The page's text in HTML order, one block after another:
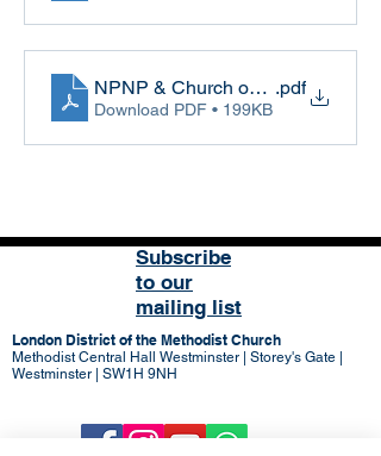
NPNP & Church on the Margins
.pdf
Download PDF • 199KB
Subscribe
to our
mailing list
London District of the Methodist Church
Methodist Central Hall Westminster | Storey's Gate |
Westminster | SW1H 9NH